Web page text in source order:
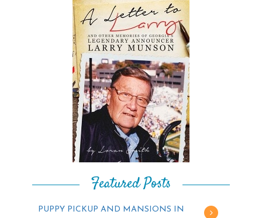
Featured Posts
PUPPY PICKUP AND MANSIONS IN